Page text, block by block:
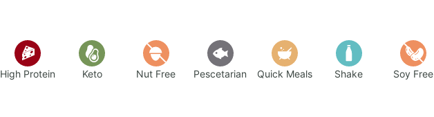
High Protein Keto Nut Free Pescetarian Quick Meals Shake Soy Free